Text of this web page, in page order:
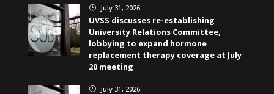
} July 31, 2026
UVSS discusses re-establishing
University Relations Committee,
lobbying to expand hormone
replacement therapy coverage at July
20 meeting
} July 31, 2026